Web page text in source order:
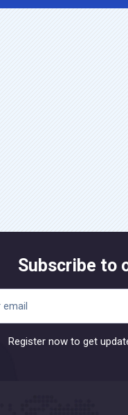
Subscribe to
Register now to get